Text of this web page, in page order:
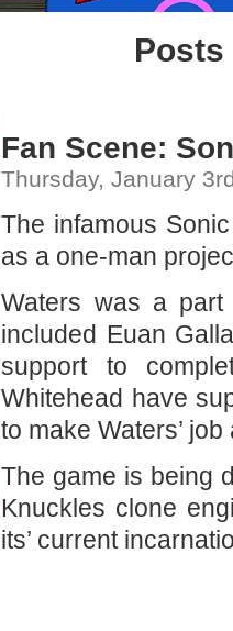
Posts
Fan Scene:
Thursday, January
The infamous
as a one-man
Waters was a part
included Euan
support to
Whitehead have
to make Waters’
The game is being
Knuckles clone
its’ current